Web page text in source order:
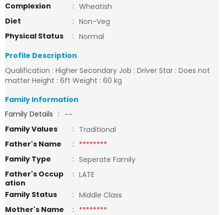
Complexion
: Wheatish
Diet
: Non-Veg
Physical Status
: Normal
Profile Description
Qualification : Higher Secondary Job : Driver Star : Does not
matter Height : 6ft Weight : 60 kg
Family Information
Family Details : --
Family Values
: Traditional
Father's Name
: ********
Family Type
: Seperate Family
Father's Occup
ation
: LATE
Family Status
: Middle Class
Mother's Name
: ********